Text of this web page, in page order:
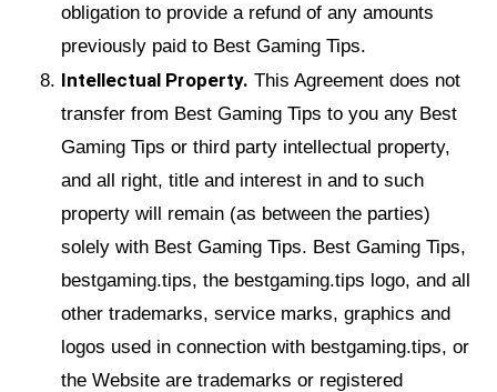
obligation to provide a refund of any amounts
previously paid to Best Gaming Tips.
Intellectual Property. This Agreement does not
transfer from Best Gaming Tips to you any Best
Gaming Tips or third party intellectual property,
and all right, title and interest in and to such
property will remain (as between the parties)
solely with Best Gaming Tips. Best Gaming Tips,
bestgaming.tips, the bestgaming.tips logo, and all
other trademarks, service marks, graphics and
logos used in connection with bestgaming.tips, or
the Website are trademarks or registered